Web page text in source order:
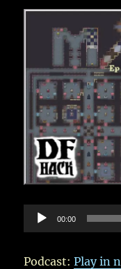
Audio
Player
00:00
Podcast:Play in